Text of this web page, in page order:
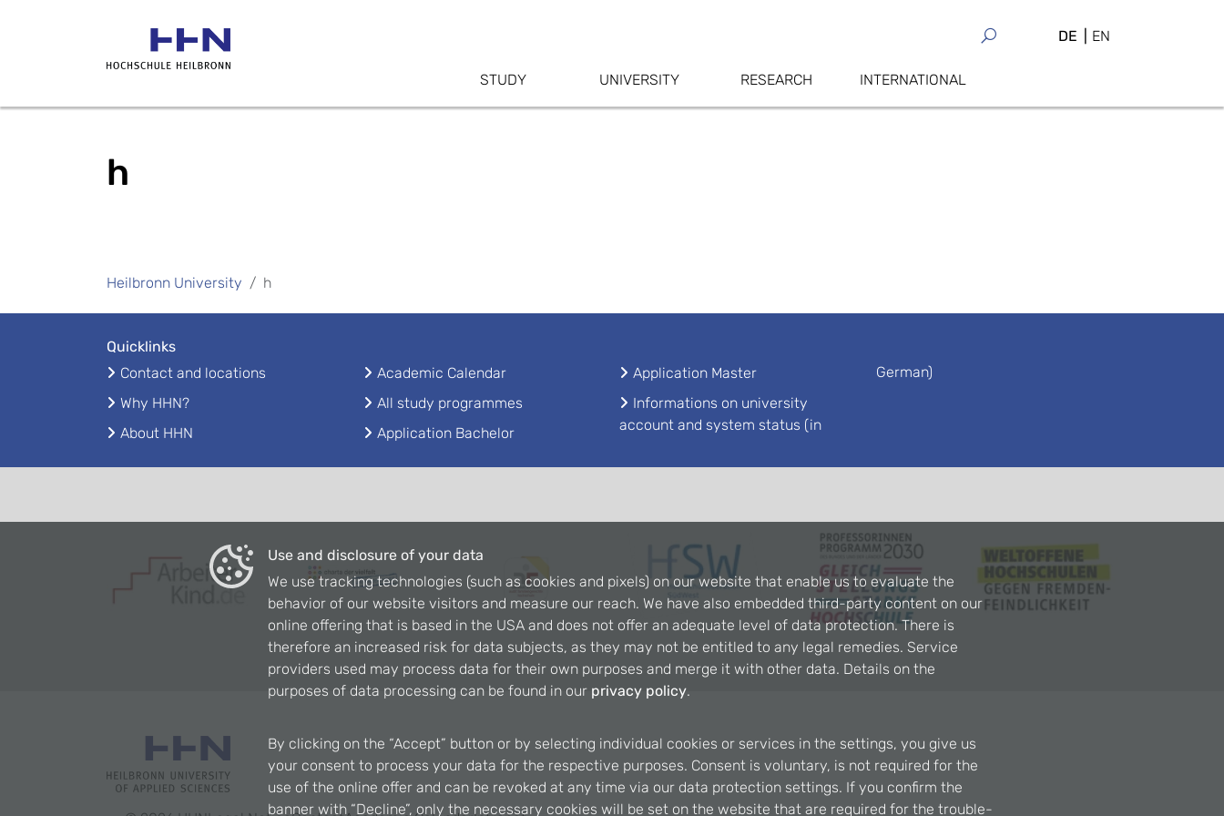
DE EN
STUDY UNIVERSITY RESEARCH INTERNATIONAL
h
Heilbronn University h
Quicklinks
Contact and locations
Why HHN?
About HHN
Academic Calendar
All study programmes
Application Bachelor
Application Master
Informations on university
account and system status (in
German)
Use and disclosure of your data
We use tracking technologies (such as cookies and pixels) on our website that enable us to evaluate the
behavior of our website visitors and measure our reach. We have also embedded third-party content on our
online offering that is based in the USA and does not offer an adequate level of data protection. There is
therefore an increased risk for data subjects, as they may not be entitled to any legal remedies. Service
providers used may process data for their own purposes and merge it with other data. Details on the
purposes of data processing can be found in our privacy policy.
By clicking on the “Accept” button or by selecting individual cookies or services in the settings, you give us
your consent to process your data for the respective purposes. Consent is voluntary, is not required for the
use of the online offer and can be revoked at any time via our data protection settings. If you confirm the
banner with “Decline”, only the necessary cookies will be set on the website that are required for the trouble-